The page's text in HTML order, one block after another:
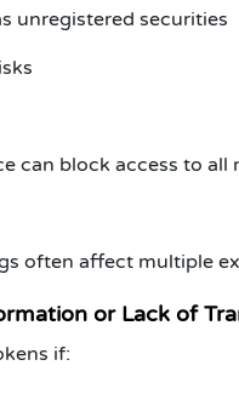
unregistered securities
can block access to all
often affect multiple
or Lack of
if: